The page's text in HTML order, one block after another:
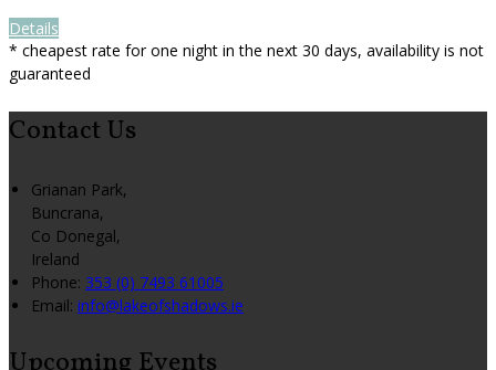
Details
* cheapest rate for one night in the next 30 days, availability is not
guaranteed
Contact Us
Grianan Park,
Buncrana,
Co Donegal,
Ireland
Phone: 353 (0) 7493 61005
Email: info@lakeofshadows.ie